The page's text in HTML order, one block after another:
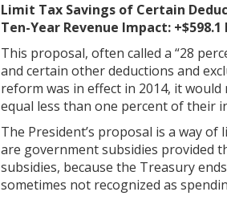
Limit Tax Savings of Certain
Ten-Year Revenue Impact:
This proposal, often called a “28
and certain other deductions and
reform was in effect in 2014, it
equal less than one percent of their
The President’s proposal is a way
are government subsidies provided
subsidies, because the Treasury
sometimes not recognized as